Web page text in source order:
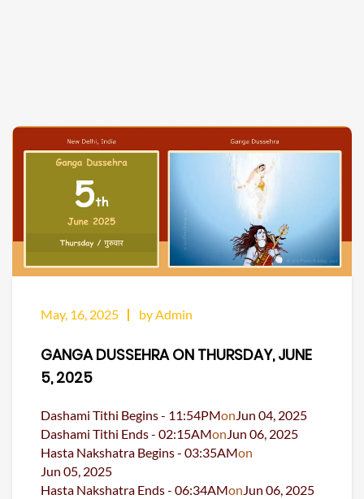
May, 16, 2025 by Admin
GANGA DUSSEHRA ON THURSDAY, JUNE
5, 2025
Dashami Tithi Begins - 11:54PMonJun 04, 2025
Dashami Tithi Ends - 02:15AMonJun 06, 2025
Hasta Nakshatra Begins - 03:35AMon
Jun 05, 2025
Hasta Nakshatra Ends - 06:34AMonJun 06, 2025